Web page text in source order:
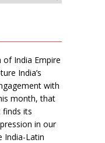
of India Empire
India’s
with
month, that
finds its
in our
India-Latin